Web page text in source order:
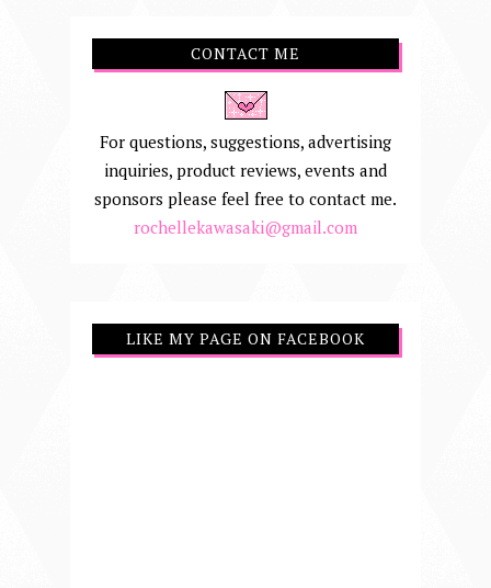
CONTACT ME
For questions, suggestions, advertising
inquiries, product reviews, events and
sponsors please feel free to contact me.
rochellekawasaki@gmail.com
LIKE MY PAGE ON FACEBOOK